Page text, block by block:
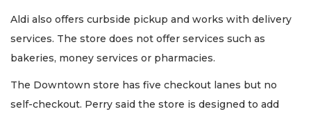
Aldi also offers curbside pickup and works with delivery
services. The store does not offer services such as
bakeries, money services or pharmacies.
The Downtown store has five checkout lanes but no
self-checkout. Perry said the store is designed to add